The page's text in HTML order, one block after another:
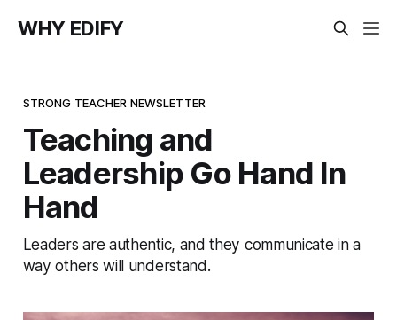
WHY EDIFY
STRONG TEACHER NEWSLETTER
Teaching and
Leadership Go Hand In
Hand
Leaders are authentic, and they communicate in a
way others will understand.